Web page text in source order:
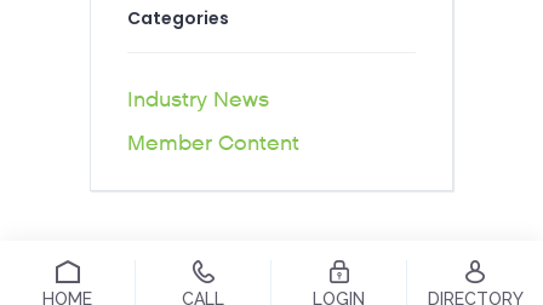
Categories
Industry News
Member Content
HOME CALL LOGIN DIRECTORY